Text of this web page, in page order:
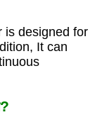
is designed for
It can